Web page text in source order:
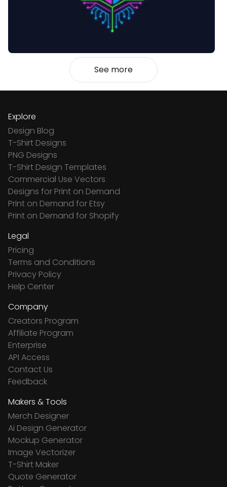
See more
Explore
Design Blog
T-Shirt Designs
PNG Designs
T-Shirt Design Templates
Commercial Use Vectors
Designs for Print on Demand
Print on Demand for Etsy
Print on Demand for Shopify
Legal
Pricing
Terms and Conditions
Privacy Policy
Help Center
Company
Creators Program
Affiliate Program
Enterprise
API Access
Contact Us
Feedback
Makers & Tools
Merch Designer
Ai Design Generator
Mockup Generator
Image Vectorizer
T-Shirt Maker
Quote Generator